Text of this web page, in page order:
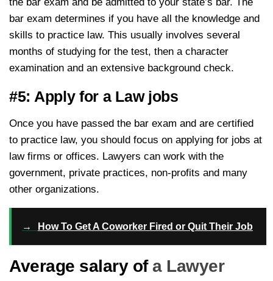
bar exam determines if you have all the knowledge and
skills to practice law. This usually involves several
months of studying for the test, then a character
examination and an extensive background check.
#5: Apply for a Law jobs
Once you have passed the bar exam and are certified
to practice law, you should focus on applying for jobs at
law firms or offices. Lawyers can work with the
government, private practices, non-profits and many
other organizations.
→ How To Get A Coworker Fired or Quit Their Job
Average salary ofa Lawyer